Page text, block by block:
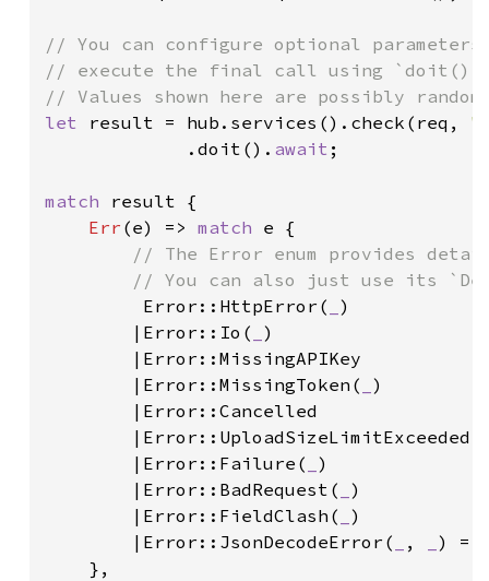
// You can configure optional
// execute the final call using
let result = hub.services().check(req,
             .doit().
await ;
match result {
Err (e) => match e {
// The Error enum provides
// You can also just use its
Error::HttpError(
)
        |Error::Io(
)
        |Error::MissingAPIKey
        |Error::MissingToken(
)
        |Error::Cancelled
        |Error::UploadSizeLimitExceeded(
        |Error::Failure(
)
        |Error::BadRequest(
)
        |Error::FieldClash(
)
        |Error::JsonDecodeError(
,
)
    },